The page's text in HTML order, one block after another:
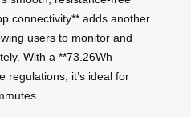
connectivity** adds another
users to monitor and
With a **73.26Wh
regulations, it’s ideal for